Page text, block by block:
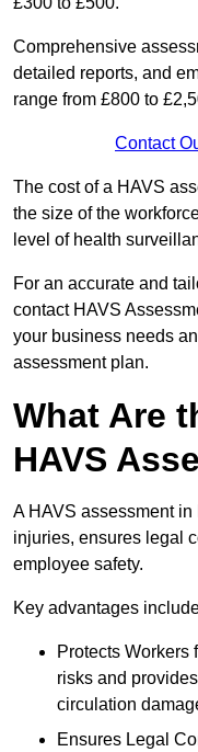
Comprehensive
detailed reports, and
range from £800 to
Contact
The cost of a HAVS
the size of the
level of health
For an accurate and
contact HAVS
your business needs
assessment plan.
What Are
HAVS
A HAVS assessment
injuries, ensures legal
employee safety.
Key advantages
Protects Workers
risks and
circulation
Ensures Legal